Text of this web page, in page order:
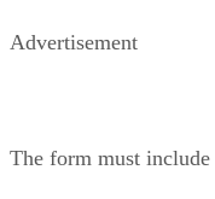
Advertisement
The form must include